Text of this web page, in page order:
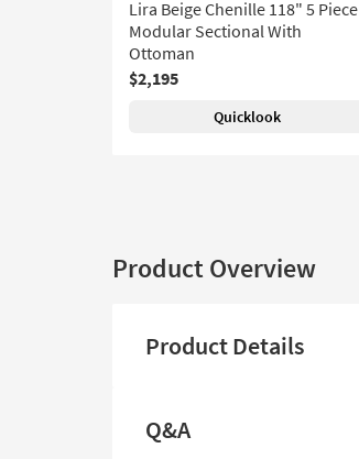
Lira Beige Chenille 118" 5 Piece
Modular Sectional With
Ottoman
$2,195
Quicklook
Product Overview
Product Details
Q&A